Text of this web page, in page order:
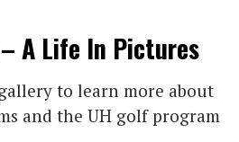
A Life In Pictures
to learn more about
and the UH golf program